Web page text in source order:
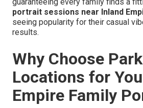
portrait sessions near Inland
seeing popularity for their casual
results.
Why Choose Park
Locations for
Empire Family